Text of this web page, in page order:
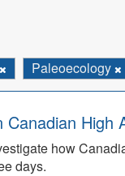
Paleoecology
High
how
days.